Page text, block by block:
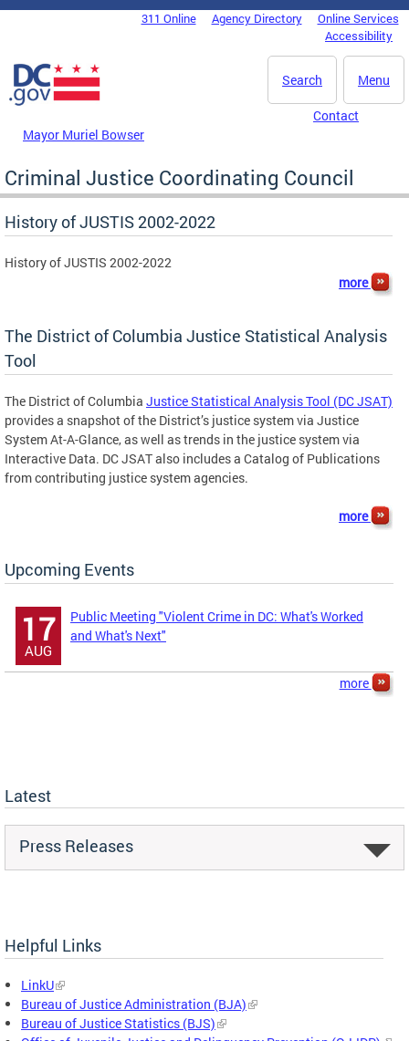
Skip to main content
DC Agency Top Menu311 Online Agency Directory
Online Services
Accessibility
Menu
Search
Mayor Muriel Bowser
Contact
Criminal Justice Coordinating Council
History of JUSTIS 2002-2022
History of JUSTIS 2002-2022
more
The District of Columbia Justice Statistical Analysis
Tool
The District of Columbia Justice Statistical Analysis Tool (DC JSAT)
provides a snapshot of the District’s justice system via Justice
System At-A-Glance, as well as trends in the justice system via
Interactive Data. DC JSAT also includes a Catalog of Publications
from contributing justice system agencies.
more
Upcoming Events
17
AUG
Public Meeting "Violent Crime in DC: What's Worked
and What's Next"
more
Latest
Press Releases
Helpful Links
LinkU
Bureau of Justice Administration (BJA)
Bureau of Justice Statistics (BJS)